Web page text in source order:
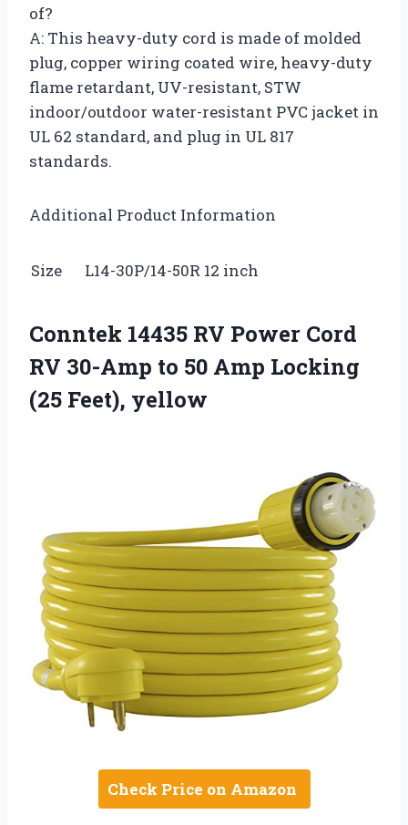
of?
A: This heavy-duty cord is made of molded
plug, copper wiring coated wire, heavy-duty
flame retardant, UV-resistant, STW
indoor/outdoor water-resistant PVC jacket in
UL 62 standard, and plug in UL 817
standards.
Additional Product Information
Size L14-30P/14-50R 12 inch
Conntek 14435 RV Power Cord
RV 30-Amp to 50 Amp Locking
(25 Feet), yellow
Check Price on Amazon